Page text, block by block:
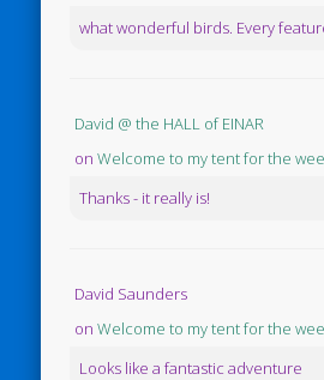
what wonderful birds. Every
David @ the HALL of EINAR
onWelcome to my tent for the
Thanks - it really is!
David Saunders
onWelcome to my tent for the
Looks like a fantastic adventure